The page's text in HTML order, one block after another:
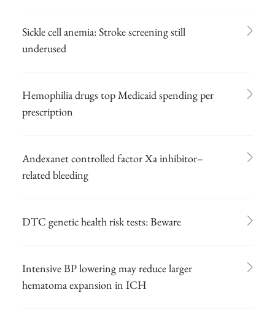
Sickle cell anemia: Stroke screening still
underused
Hemophilia drugs top Medicaid spending per
prescription
Andexanet controlled factor Xa inhibitor–
related bleeding
DTC genetic health risk tests: Beware
Intensive BP lowering may reduce larger
hematoma expansion in ICH